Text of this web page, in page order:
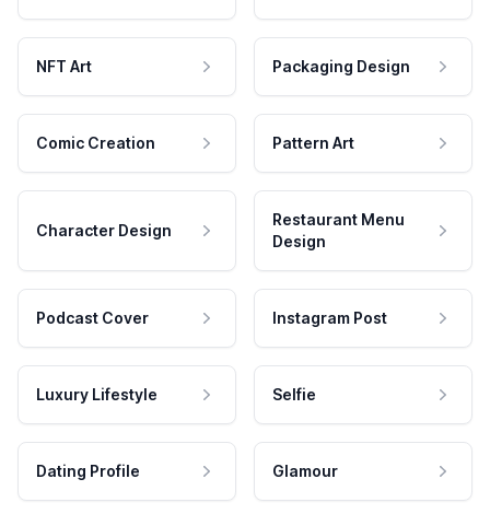
NFT Art Packaging Design
Comic Creation Pattern Art
Character Design
Restaurant Menu
Design
Podcast Cover Instagram Post
Luxury Lifestyle Selfie
Dating Profile Glamour